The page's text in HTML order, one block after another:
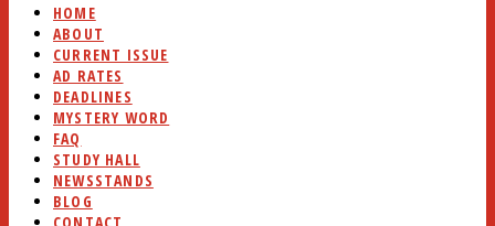
HOME
ABOUT
CURRENT ISSUE
AD RATES
DEADLINES
MYSTERY WORD
FAQ
STUDY HALL
NEWSSTANDS
BLOG
CONTACT